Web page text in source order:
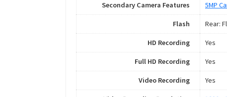
Secondary Camera Features 5MP
Flash Rear:
HD Recording Yes
Full HD Recording Yes
Video Recording Yes